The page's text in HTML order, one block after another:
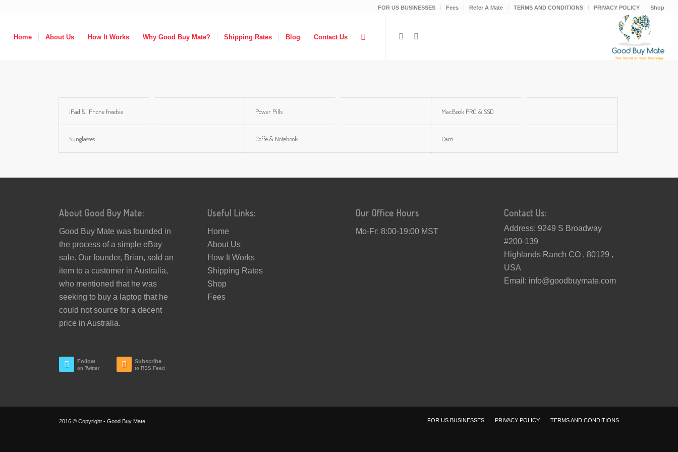
FOR US BUSINESSES Fees Refer A Mate TERMS AND CONDITIONS PRIVACY POLICY Shop
Home About Us How It Works Why Good Buy Mate? Shipping Rates Blog Contact Us
iPad & iPhone freebie Power Pills MacBook PRO & SSD
Sunglasses Coffe & Notebook Cam
About Good Buy Mate:
Good Buy Mate was founded in
the process of a simple eBay
sale. Our founder, Brian, sold an
item to a customer in Australia,
who mentioned that he was
seeking to buy a laptop that he
could not source for a decent
price in Australia.
Follow
on Twitter
Subscribe
to RSS Feed
Useful Links:
Home
About Us
How It Works
Shipping Rates
Shop
Fees
Our Office Hours
Mo-Fr: 8:00-19:00 MST
Contact Us:
Address: 9249 S Broadway
#200-139
Highlands Ranch CO , 80129 ,
USA
Email: info@goodbuymate.com
2016 © Copyright - Good Buy Mate FOR US BUSINESSES PRIVACY POLICY TERMS AND CONDITIONS